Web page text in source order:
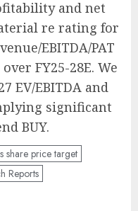
and net
re rating for
EBITDA/PAT
FY25-28E. We
EV/EBITDA and
significant
BUY.
share price target
Reports